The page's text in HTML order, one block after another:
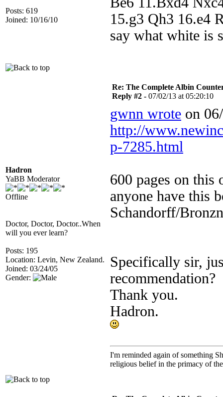
Posts: 619
Joined: 10/16/10
15.g3 Qh3 16.e4
say what white is
Hadron
YaBB Moderator
Offline
Doctor, Doctor, Doctor..When
will you ever learn?
Posts: 195
Location: Levin, New Zealand.
Joined: 03/24/05
Gender:
Re: The Complete Albin
Reply #2 - 07/02/13 at 05:20:10
gwnn wrote on
http://
p-7285.html
600 pages on this
anyone have this
Schandorff/
Specifically sir,
recommendation?
Thank you.
Hadron.
I'm reminded again of something
religious belief in the primacy of